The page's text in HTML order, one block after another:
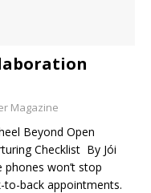
Magazine
Beyond Open
Checklist By Jói
phones won’t stop
to-back appointments.